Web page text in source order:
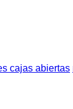
cajas abiertas